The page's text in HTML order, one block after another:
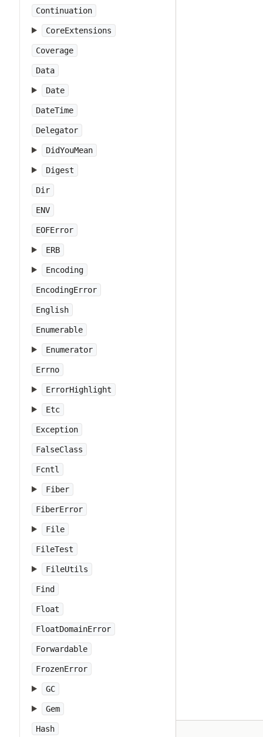
Continuation
CoreExtensions
Coverage
Data
Date
DateTime
Delegator
DidYouMean
Digest
Dir
ENV
EOFError
ERB
Encoding
EncodingError
English
Enumerable
Enumerator
Errno
ErrorHighlight
Etc
Exception
FalseClass
Fcntl
Fiber
FiberError
File
FileTest
FileUtils
Find
Float
FloatDomainError
Forwardable
FrozenError
GC
Gem
Hash